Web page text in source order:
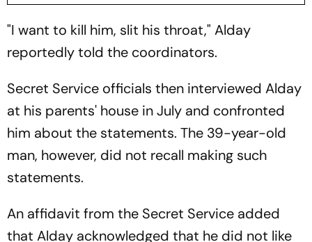
"I want to kill him, slit his throat," Alday
reportedly told the coordinators.
Secret Service officials then interviewed Alday
at his parents' house in July and confronted
him about the statements. The 39-year-old
man, however, did not recall making such
statements.
An affidavit from the Secret Service added
that Alday acknowledged that he did not like